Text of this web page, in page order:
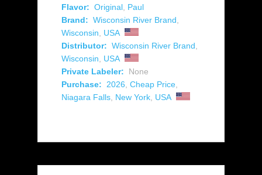
Flavor: Original, Paul
Brand: Wisconsin River Brand,
Wisconsin, USA
Distributor: Wisconsin River Brand,
Wisconsin, USA
Private Labeler:
None
Purchase: 2026, Cheap Price,
Niagara Falls, New York, USA